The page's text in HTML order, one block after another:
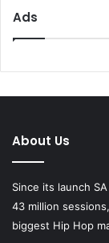
Ads
About Us
Since its launch
43 million
biggest Hip Hop